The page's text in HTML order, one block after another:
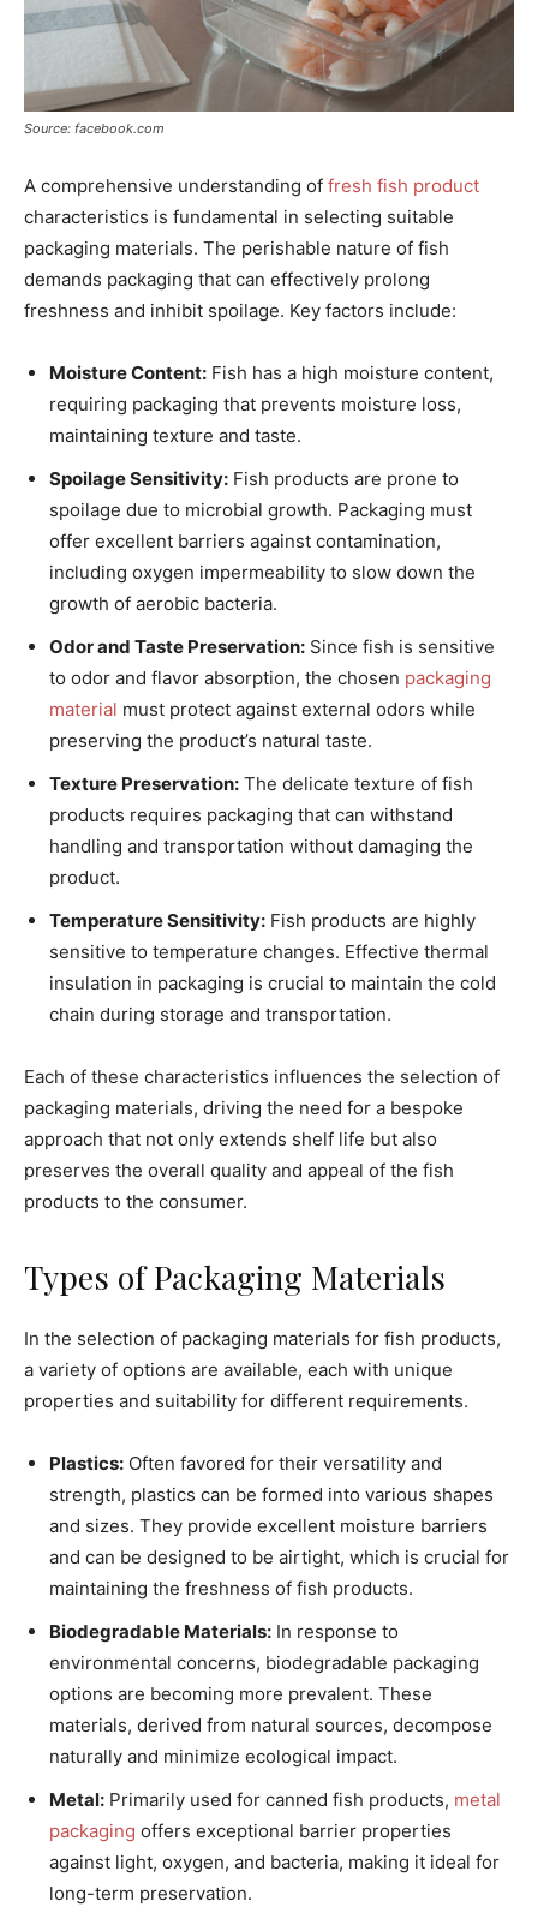
Source: facebook.com
A comprehensive understanding of fresh fish product
characteristics is fundamental in selecting suitable
packaging materials. The perishable nature of fish
demands packaging that can effectively prolong
freshness and inhibit spoilage. Key factors include:
Moisture Content: Fish has a high moisture content,
requiring packaging that prevents moisture loss,
maintaining texture and taste.
Spoilage Sensitivity: Fish products are prone to
spoilage due to microbial growth. Packaging must
offer excellent barriers against contamination,
including oxygen impermeability to slow down the
growth of aerobic bacteria.
Odor and Taste Preservation: Since fish is sensitive
to odor and flavor absorption, the chosen packaging
material must protect against external odors while
preserving the product’s natural taste.
Texture Preservation: The delicate texture of fish
products requires packaging that can withstand
handling and transportation without damaging the
product.
Temperature Sensitivity: Fish products are highly
sensitive to temperature changes. Effective thermal
insulation in packaging is crucial to maintain the cold
chain during storage and transportation.
Each of these characteristics influences the selection of
packaging materials, driving the need for a bespoke
approach that not only extends shelf life but also
preserves the overall quality and appeal of the fish
products to the consumer.
Types of Packaging Materials
In the selection of packaging materials for fish products,
a variety of options are available, each with unique
properties and suitability for different requirements.
Plastics: Often favored for their versatility and
strength, plastics can be formed into various shapes
and sizes. They provide excellent moisture barriers
and can be designed to be airtight, which is crucial for
maintaining the freshness of fish products.
Biodegradable Materials: In response to
environmental concerns, biodegradable packaging
options are becoming more prevalent. These
materials, derived from natural sources, decompose
naturally and minimize ecological impact.
Metal: Primarily used for canned fish products, metal
packaging offers exceptional barrier properties
against light, oxygen, and bacteria, making it ideal for
long-term preservation.